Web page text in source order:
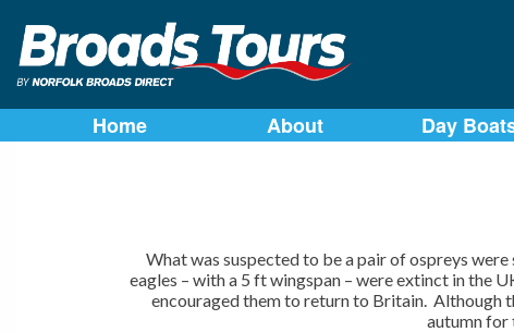
Skip
to
content
Home About Day
What was suspected to be a pair of ospreys
eagles – with a 5 ft wingspan – were extinct in the
encouraged them to return to Britain. Although
autumn for